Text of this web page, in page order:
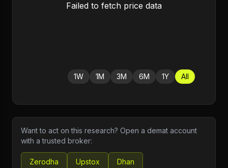
Failed to fetch price data
1W 1M 3M 6M 1Y All
Want to act on this research? Open a demat account
with a trusted broker:
Zerodha Upstox Dhan